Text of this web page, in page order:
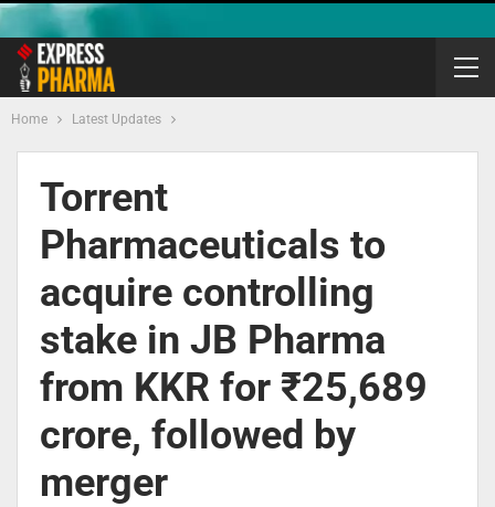
Home Latest Updates
Torrent
Pharmaceuticals to
acquire controlling
stake in JB Pharma
from KKR for ₹25,689
crore, followed by
merger